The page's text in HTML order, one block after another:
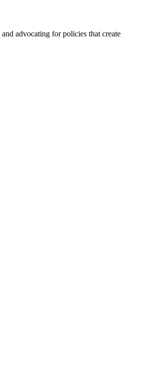
advocating for policies that create